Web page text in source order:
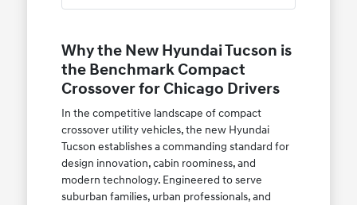
Why the New Hyundai Tucson is
the Benchmark Compact
Crossover for Chicago Drivers
In the competitive landscape of compact
crossover utility vehicles, the new Hyundai
Tucson establishes a commanding standard for
design innovation, cabin roominess, and
modern technology. Engineered to serve
suburban families, urban professionals, and